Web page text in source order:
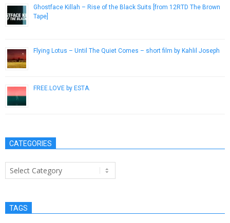
Ghostface Killah – Rise of the Black Suits [from 12RTD The Brown
Tape]
Flying Lotus – Until The Quiet Comes – short film by Kahlil Joseph
FREE​.​LOVE by ESTA.
CATEGORIES
Categories
TAGS